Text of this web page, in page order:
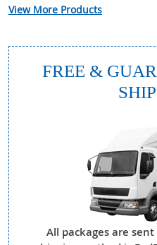
View More Products
FREE &
All packages are